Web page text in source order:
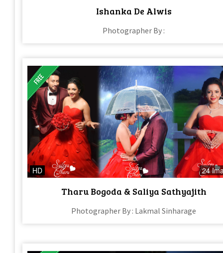
Ishanka De Alwis
Photographer By :
HD 24
Tharu Bogoda & Saliya Sathyajith
Photographer By : Lakmal Sinharage